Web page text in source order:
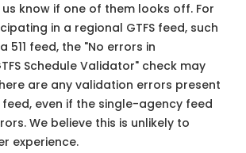
know if one of them looks off. For
in a regional GTFS feed, such
511 feed, the "No errors in
Schedule Validator" check may
are any validation errors present
even if the single-agency feed
We believe this is unlikely to
experience.